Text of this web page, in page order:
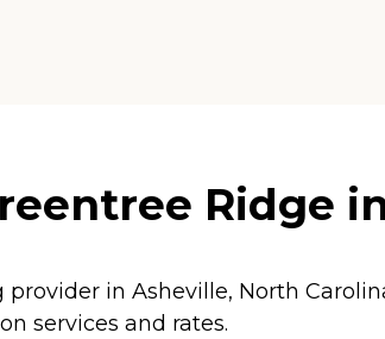
Ridge
in Asheville, North
services and rates.